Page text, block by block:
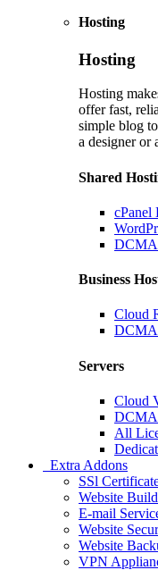
Hosting
Hosting
Hosting
offer fast,
simple blog
a designer or
Shared
cPanel
DCMA
Business
Cloud
DCMA
Servers
Cloud
DCMA
All
Extra Addons
SSl
Website
E-mail
Website
Website
VPN